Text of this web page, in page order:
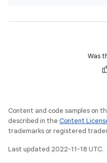
Was
Content and code samples on
described in the Content
trademarks or registered
Last updated 2022-11-18 UTC.